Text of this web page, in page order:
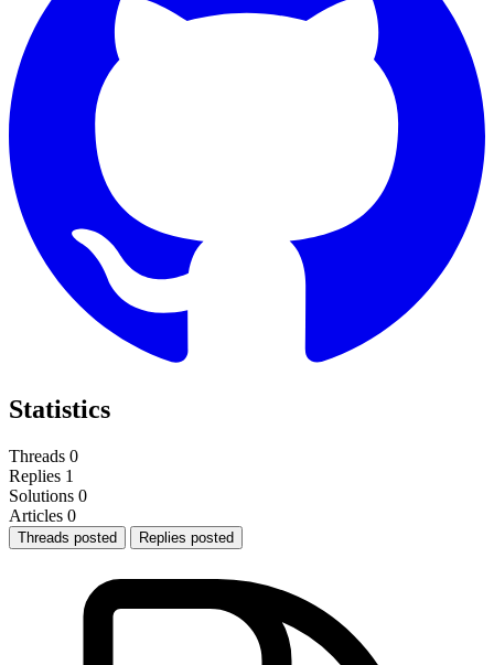
Statistics
Threads 0
Replies 1
Solutions 0
Articles 0
Threads posted Replies posted